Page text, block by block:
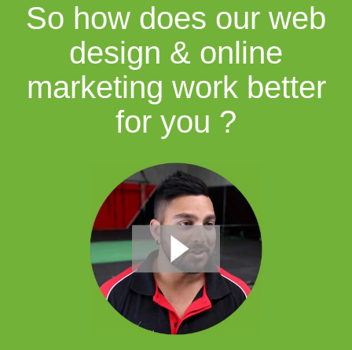
So how does our web
design & online
marketing work better
for you ?